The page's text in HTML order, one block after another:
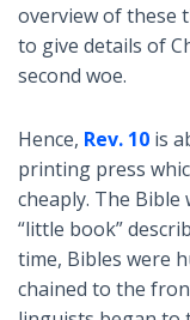
overview of these
to give details of
second woe.
Hence, Rev. 10 is
printing press
cheaply. The Bible
“little book”
time, Bibles were
chained to the